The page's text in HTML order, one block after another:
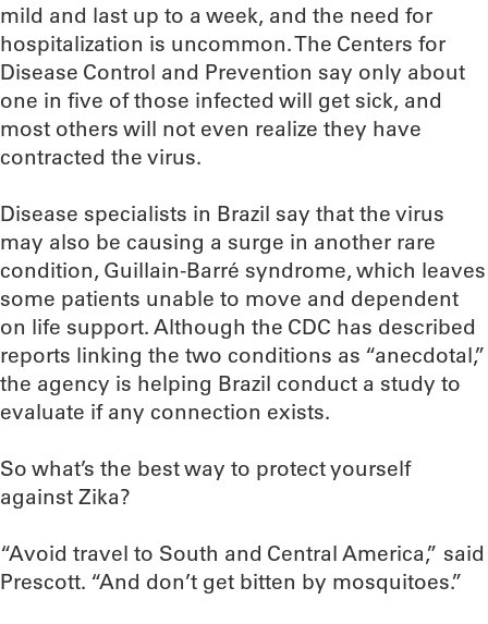
mild and last up to a week, and the need for
hospitalization is uncommon. The Centers for
Disease Control and Prevention say only about
one in five of those infected will get sick, and
most others will not even realize they have
contracted the virus.
Disease specialists in Brazil say that the virus
may also be causing a surge in another rare
condition, Guillain-Barré syndrome, which leaves
some patients unable to move and dependent
on life support. Although the CDC has described
reports linking the two conditions as “anecdotal,”
the agency is helping Brazil conduct a study to
evaluate if any connection exists.
So what’s the best way to protect yourself
against Zika?
“Avoid travel to South and Central America,” said
Prescott. “And don’t get bitten by mosquitoes.”